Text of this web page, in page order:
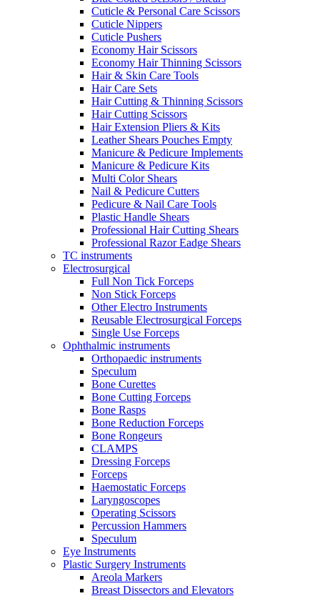
Cuticle & Personal Care Scissors
Cuticle Nippers
Cuticle Pushers
Economy Hair Scissors
Economy Hair Thinning Scissors
Hair & Skin Care Tools
Hair Care Sets
Hair Cutting & Thinning Scissors
Hair Cutting Scissors
Hair Extension Pliers & Kits
Leather Shears Pouches Empty
Manicure & Pedicure Implements
Manicure & Pedicure Kits
Multi Color Shears
Nail & Pedicure Cutters
Pedicure & Nail Care Tools
Plastic Handle Shears
Professional Hair Cutting Shears
Professional Razor Eadge Shears
TC instruments
Electrosurgical
Full Non Tick Forceps
Non Stick Forceps
Other Electro Instruments
Reusable Electrosurgical Forceps
Single Use Forceps
Ophthalmic instruments
Orthopaedic instruments
Speculum
Bone Curettes
Bone Cutting Forceps
Bone Rasps
Bone Reduction Forceps
Bone Rongeurs
CLAMPS
Dressing Forceps
Forceps
Haemostatic Forceps
Laryngoscopes
Operating Scissors
Percussion Hammers
Speculum
Eye Instruments
Plastic Surgery Instruments
Areola Markers
Breast Dissectors and Elevators